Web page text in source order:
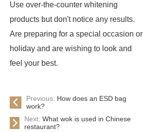
Use over-the-counter whitening
products but don't notice any results.
Are preparing for a special occasion or
holiday and are wishing to look and
feel your best.
Previous: How does an ESD bag
work?
Next:What wok is used in Chinese
restaurant?